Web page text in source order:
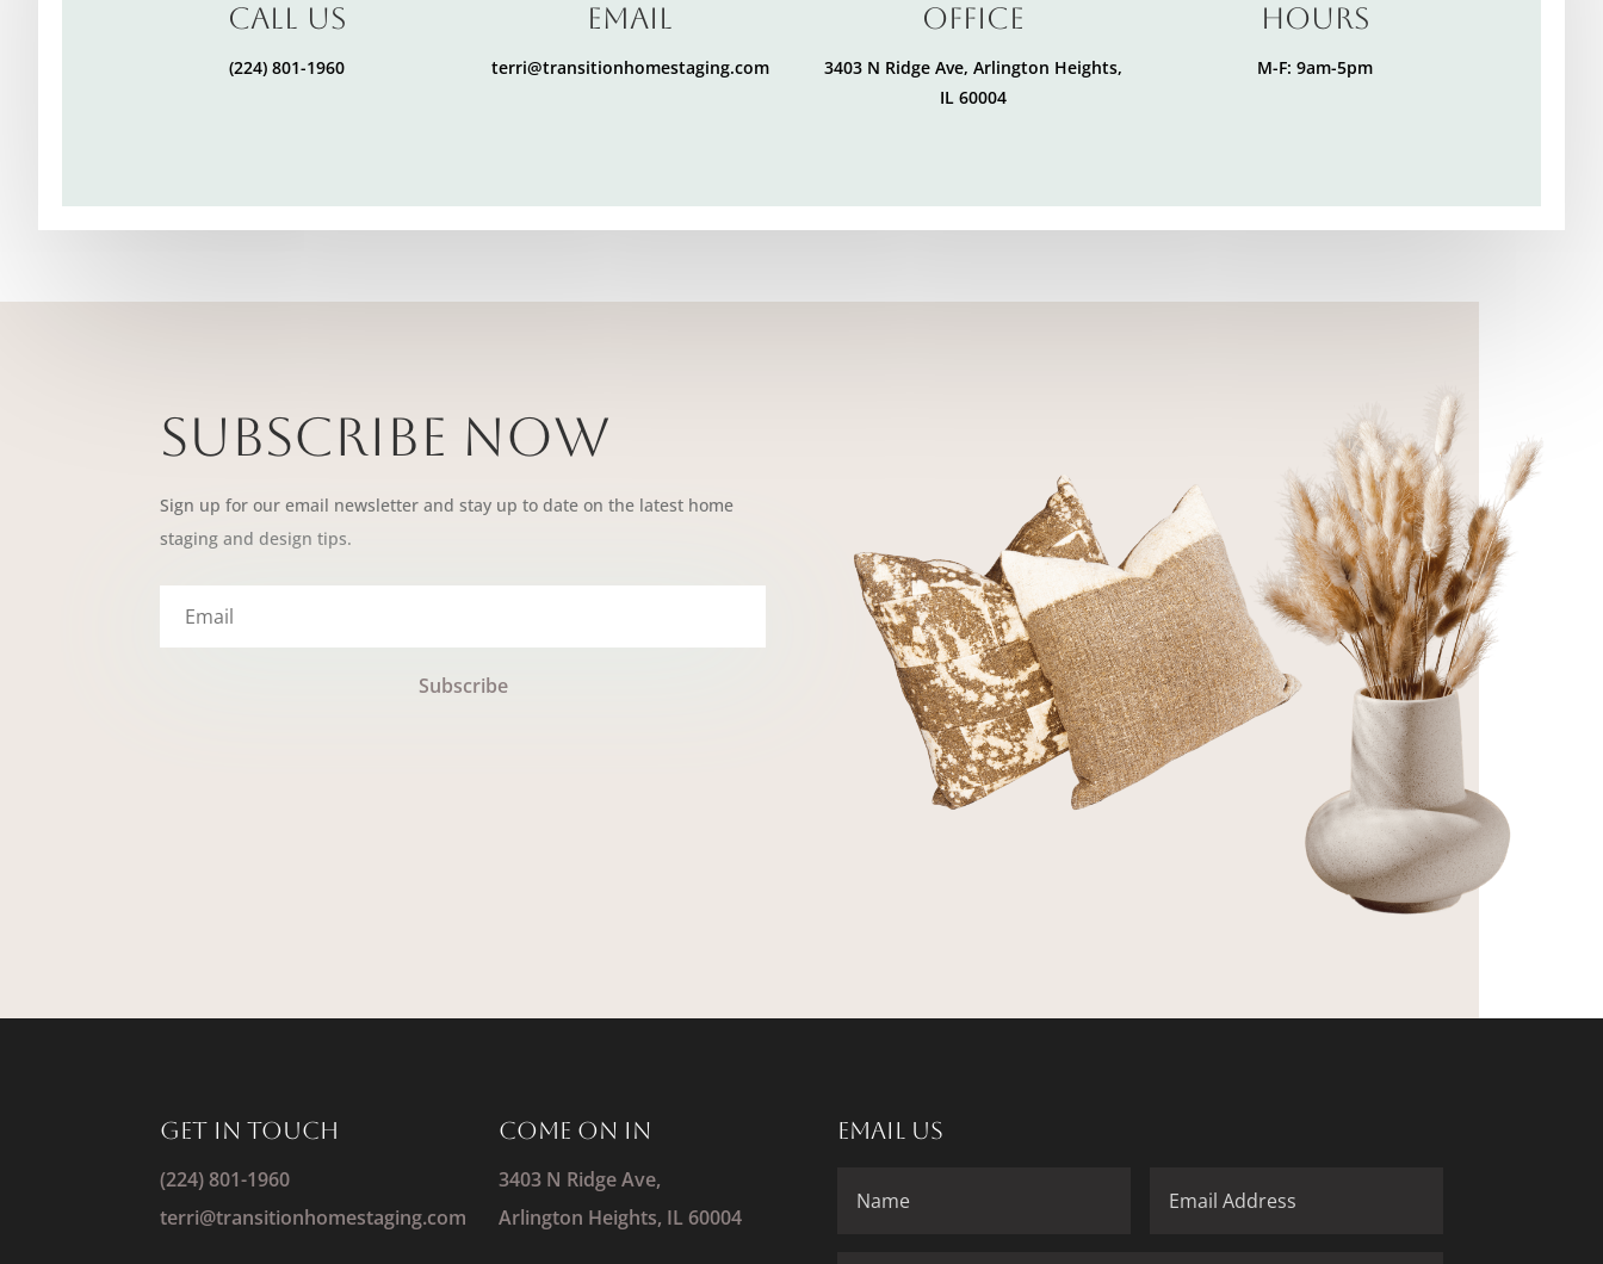
Call Us
(224) 801-1960
Email
terri@transitionhomestaging.com
office
3403 N Ridge Ave, Arlington Heights,
IL 60004
Hours
M-F: 9am-5pm
Subscribe Now
Sign up for our email newsletter and stay up to date on the latest home
staging and design tips.
Subscribe
Get IN Touch
(224) 801-1960
terri@transitionhomestaging.com
Come On In
3403 N Ridge Ave,
Arlington Heights, IL 60004
Email Us